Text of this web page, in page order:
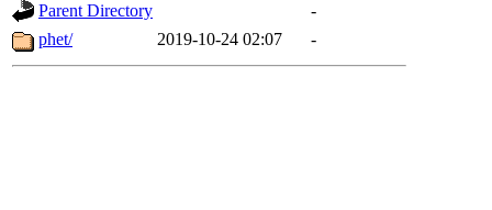
Parent Directory
-
phet/
2019-10-24 02:07 -